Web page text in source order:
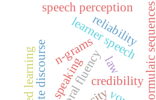
learner speechformulaic
n-grams
credibility
speech perception
law
speaking
reliability